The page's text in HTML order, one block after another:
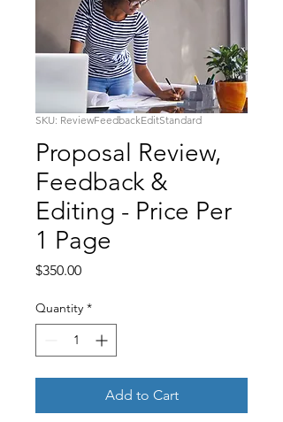
SKU: ReviewFeedbackEditStandard
Proposal Review,
Feedback &
Editing - Price Per
1 Page
$350.00Price
Quantity *
Add to Cart